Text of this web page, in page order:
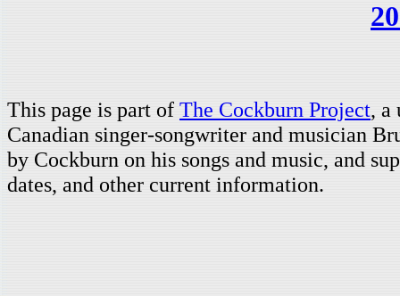
This page is part of The Cockburn Project, a
Canadian singer-songwriter and musician
by Cockburn on his songs and music, and
dates, and other current information.